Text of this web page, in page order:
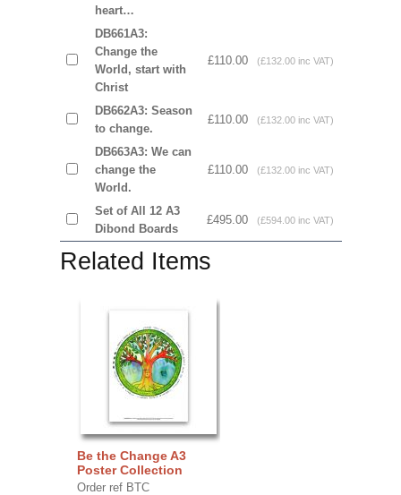
heart…
DB661A3:
Change the
World, start with
Christ
£110.00 (£132.00 inc VAT)
DB662A3: Season
to change.
£110.00 (£132.00 inc VAT)
DB663A3: We can
change the
World.
£110.00 (£132.00 inc VAT)
Set of All 12 A3
Dibond Boards
£495.00 (£594.00 inc VAT)
Related Items
Be the Change A3
Poster Collection
Order ref BTC